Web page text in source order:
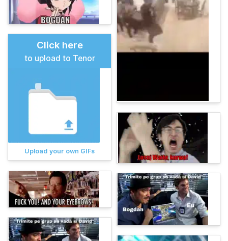
Click here
to upload to Tenor
Upload your own GIFs